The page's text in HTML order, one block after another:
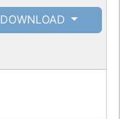
DOWNLOAD